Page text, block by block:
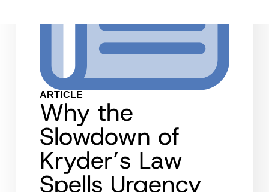
ARTICLE
Why the
Slowdown of
Kryder’s Law
Spells Urgency